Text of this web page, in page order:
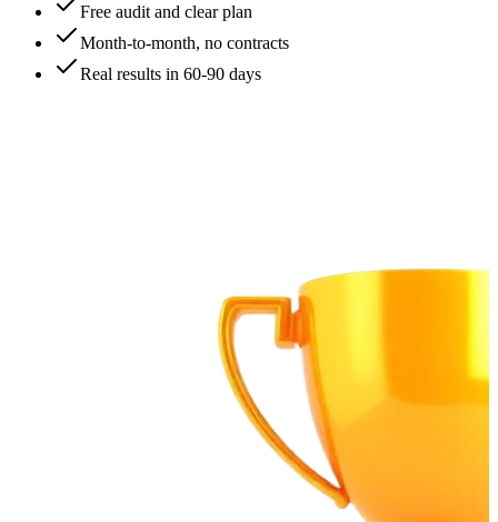
Free audit and clear plan
Month-to-month, no contracts
Real results in 60-90 days